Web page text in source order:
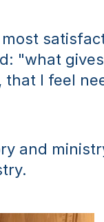
"what
I feel
and